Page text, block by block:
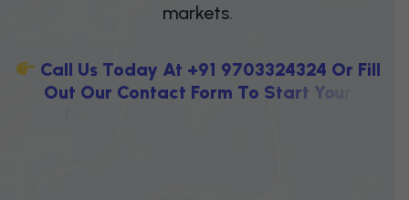
markets.
CALL US TODAY AT +91 9703324324 OR FILL
OUT OUR CONTACT FORM TO START YO